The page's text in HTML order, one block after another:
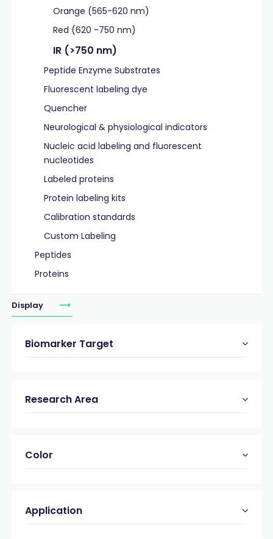
Orange (565-620 nm)
Red (620 -750 nm)
IR (>750 nm)
Peptide Enzyme Substrates
Fluorescent labeling dye
Quencher
Neurological & physiological indicators
Nucleic acid labeling and fluorescent
nucleotides
Labeled proteins
Protein labeling kits
Calibration standards
Custom Labeling
Peptides
Proteins
Display
Biomarker Target
Research Area
Color
Application